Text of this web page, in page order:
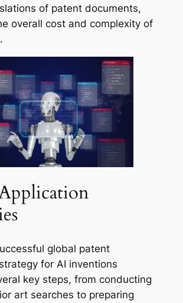
of patent documents,
overall cost and complexity of
global patent
for AI inventions
key steps, from conducting
art searches to preparing